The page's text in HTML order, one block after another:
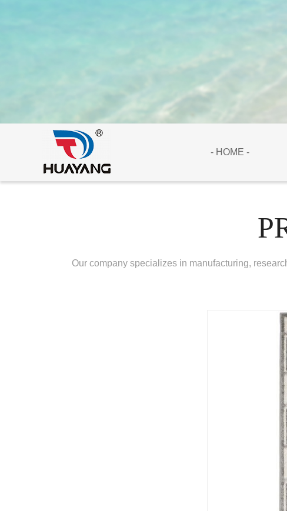
- HOME -
Our company specializes in manufacturing,